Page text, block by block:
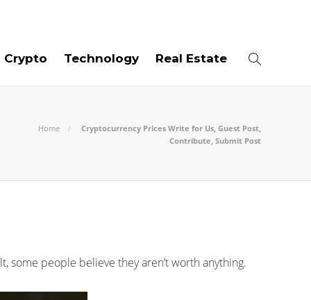
Crypto Technology Real Estate
Home
Cryptocurrency Prices Write for Us, Guest Post,
Contribute, Submit Post
some people believe they aren’t worth anything.